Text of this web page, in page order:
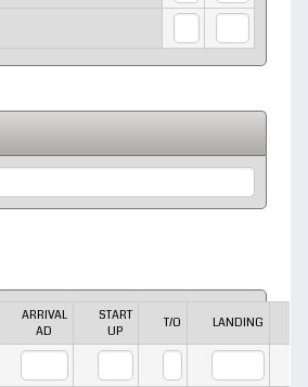
ARRIVAL
AD
START
UP
T/O LANDING